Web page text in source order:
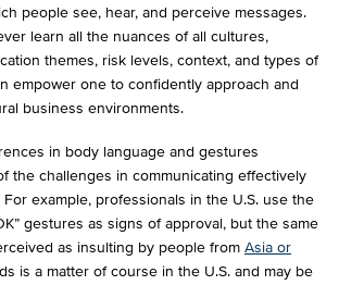
people see, hear, and perceive messages.
learn all the nuances of all cultures,
themes, risk levels, context, and types of
empower one to confidently approach and
business environments.
in body language and gestures
the challenges in communicating effectively
example, professionals in the U.S. use the
gestures as signs of approval, but the same
as insulting by people from Asia or
is a matter of course in the U.S. and may be